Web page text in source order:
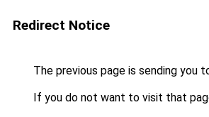
Redirect Notice
The previous page is sending you
If you do not want to visit that